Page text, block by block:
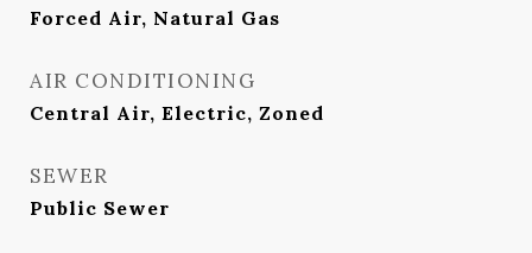
Forced Air, Natural Gas
AIR CONDITIONING
Central Air, Electric, Zoned
SEWER
Public Sewer